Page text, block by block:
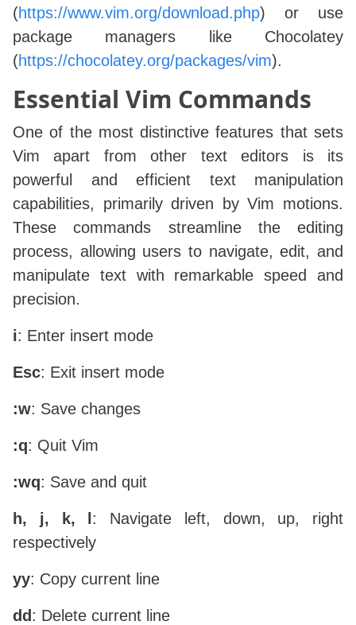
(https://www.vim.org/download.php) or use
package managers like Chocolatey
(https://chocolatey.org/packages/vim).
Essential Vim Commands
One of the most distinctive features that sets
Vim apart from other text editors is its
powerful and efficient text manipulation
capabilities, primarily driven by Vim motions.
These commands streamline the editing
process, allowing users to navigate, edit, and
manipulate text with remarkable speed and
precision.
i: Enter insert mode
Esc: Exit insert mode
:w: Save changes
:q: Quit Vim
:wq: Save and quit
h, j, k, l : Navigate left, down, up, right
respectively
yy: Copy current line
dd : Delete current line